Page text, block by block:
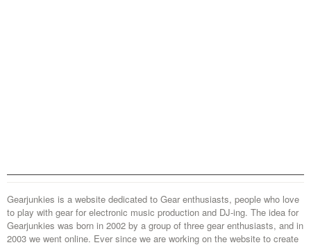
Gearjunkies is a website dedicated to Gear enthusiasts, people who love
to play with gear for electronic music production and DJ-ing. The idea for
Gearjunkies was born in 2002 by a group of three gear enthusiasts, and in
2003 we went online. Ever since we are working on the website to create